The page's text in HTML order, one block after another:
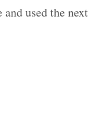
used the next